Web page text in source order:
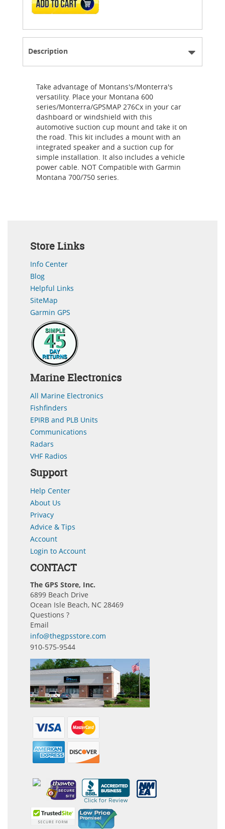
ADD TO CART
Description
Take advantage of Montans's/Monterra's
versatility. Place your Montana 600
series/Monterra/GPSMAP 276Cx in your car
dashboard or windshield with this
automotive suction cup mount and take it on
the road. This kit includes a mount with an
integrated speaker and a suction cup for
simple installation. It also includes a vehicle
power cable. NOT Compatible with Garmin
Montana 700/750 series.
Store Links
Info Center
Blog
Helpful Links
SiteMap
Garmin GPS
Marine Electronics
All Marine Electronics
Fishfinders
EPIRB and PLB Units
Communications
Radars
VHF Radios
Support
Help Center
About Us
Privacy
Advice & Tips
Account
Login to Account
CONTACT
The GPS Store, Inc.
6899 Beach Drive
Ocean Isle Beach, NC 28469
Questions ?
Email
info@thegpsstore.com
910-575-9544